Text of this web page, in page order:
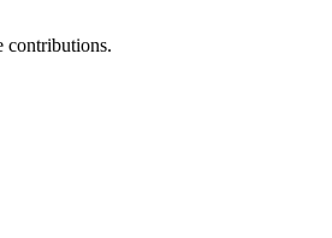
contributions.